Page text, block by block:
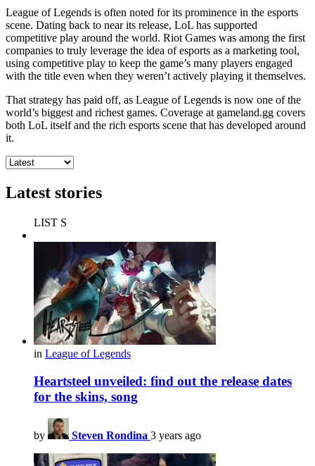
League of Legends is often noted for its prominence in the esports
scene. Dating back to near its release, LoL has supported
competitive play around the world. Riot Games was among the first
companies to truly leverage the idea of esports as a marketing tool,
using competitive play to keep the game’s many players engaged
with the title even when they weren’t actively playing it themselves.
That strategy has paid off, as League of Legends is now one of the
world’s biggest and richest games. Coverage at gameland.gg covers
both LoL itself and the rich esports scene that has developed around
it.
Latest stories
LIST S
in League of Legends
Heartsteel unveiled: find out the release dates
for the skins, song
by Steven Rondina 3 years ago